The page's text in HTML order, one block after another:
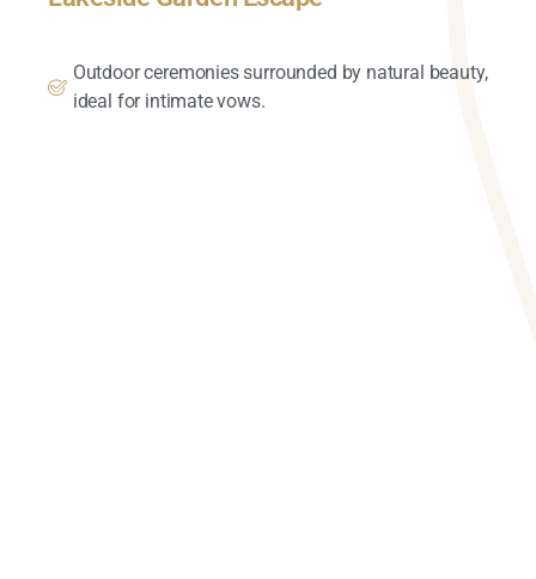
Outdoor ceremonies surrounded by natural beauty,
ideal for intimate vows.